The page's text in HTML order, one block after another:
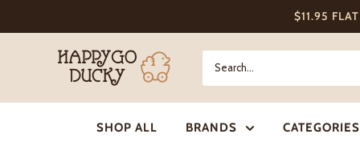
to
$11.95
Happy
Go
Ducky
SHOP ALL
BRANDS CATEGORIES